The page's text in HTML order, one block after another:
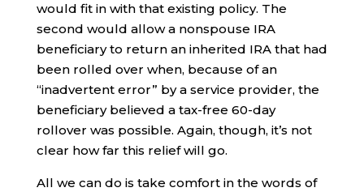
would fit in with that existing policy. The
second would allow a nonspouse IRA
beneficiary to return an inherited IRA that had
been rolled over when, because of an
“inadvertent error” by a service provider, the
beneficiary believed a tax-free 60-day
rollover was possible. Again, though, it’s not
clear how far this relief will go.
All we can do is take comfort in the words of